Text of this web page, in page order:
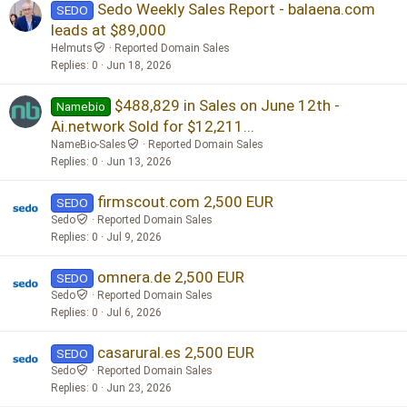
SEDO
Sedo Weekly Sales Report - balaena.com
leads at $89,000
Helmuts
Reported Domain Sales
Replies 0 Jun 18, 2026
Namebio
$488,829 in Sales on June 12th -
Ai.network Sold for $12,211...
NameBio-Sales
Reported Domain Sales
Replies 0 Jun 13, 2026
SEDO firmscout.com 2,500 EUR
Sedo
Reported Domain Sales
Replies 0 Jul 9, 2026
SEDO omnera.de 2,500 EUR
Sedo
Reported Domain Sales
Replies 0 Jul 6, 2026
SEDO casarural.es 2,500 EUR
Sedo
Reported Domain Sales
Replies 0 Jun 23, 2026